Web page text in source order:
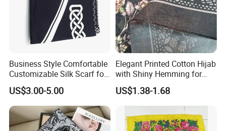
Business Style Comfortable
Customizable Silk Scarf for
Hair for Decoration
US$3.00-5.00
Elegant Printed Cotton Hijab
with Shiny Hemming for
Muslim Women
US$1.38-1.68